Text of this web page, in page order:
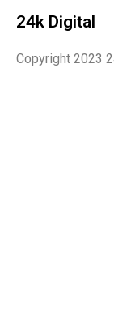
24k Digital
Copyright 2023